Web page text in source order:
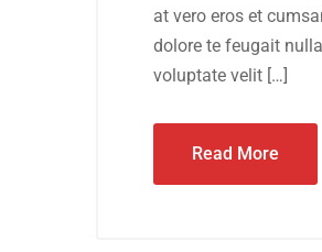
at vero eros et
dolore te feugait
voluptate velit […]
Read More